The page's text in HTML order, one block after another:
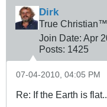
Dirk
True Christian™
Join Date: Apr
Posts: 1425
07-04-2010, 04:05 PM
Re: If the Earth is